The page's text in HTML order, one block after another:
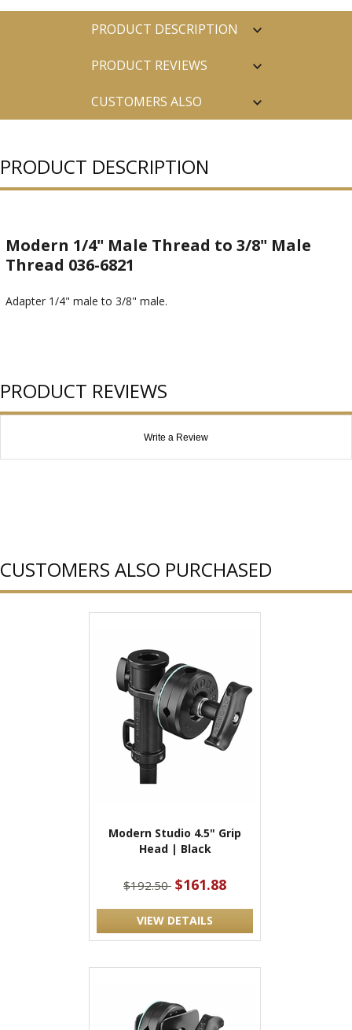
PRODUCT DESCRIPTION
PRODUCT REVIEWS
CUSTOMERS ALSO
PRODUCT DESCRIPTION
Modern 1/4" Male Thread to 3/8" Male
Thread 036-6821
Adapter 1/4" male to 3/8" male.
PRODUCT REVIEWS
Write a Review
CUSTOMERS ALSO PURCHASED
Modern Studio 4.5" Grip
Head | Black
$192.50 $161.88
VIEW DETAILS